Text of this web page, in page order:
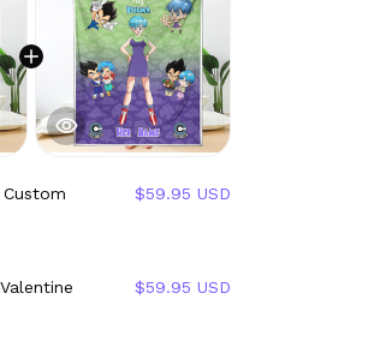
$59.95 USD
$59.95 USD